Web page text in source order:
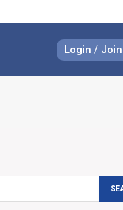
Login / Join